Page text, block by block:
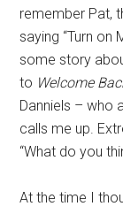
remember Pat,
saying “Turn on
some story
to Welcome
Danniels – who
calls me up.
“What do you
At the time I